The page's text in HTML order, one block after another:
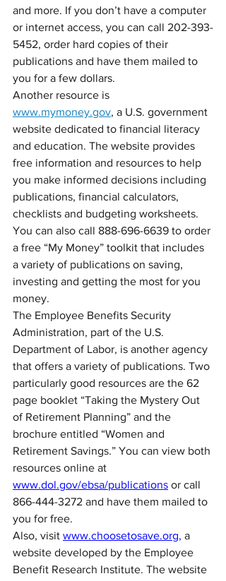
and more. If you don’t have a computer
or internet access, you can call 202-393-
5452, order hard copies of their
publications and have them mailed to
you for a few dollars.
Another resource is
www.mymoney.gov, a U.S. government
website dedicated to financial literacy
and education. The website provides
free information and resources to help
you make informed decisions including
publications, financial calculators,
checklists and budgeting worksheets.
You can also call 888-696-6639 to order
a free “My Money” toolkit that includes
a variety of publications on saving,
investing and getting the most for you
money.
The Employee Benefits Security
Administration, part of the U.S.
Department of Labor, is another agency
that offers a variety of publications. Two
particularly good resources are the 62
page booklet “Taking the Mystery Out
of Retirement Planning” and the
brochure entitled “Women and
Retirement Savings.” You can view both
resources online at
www.dol.gov/ebsa/publications or call
866-444-3272 and have them mailed to
you for free.
Also, visit www.choosetosave.org, a
website developed by the Employee
Benefit Research Institute. The website